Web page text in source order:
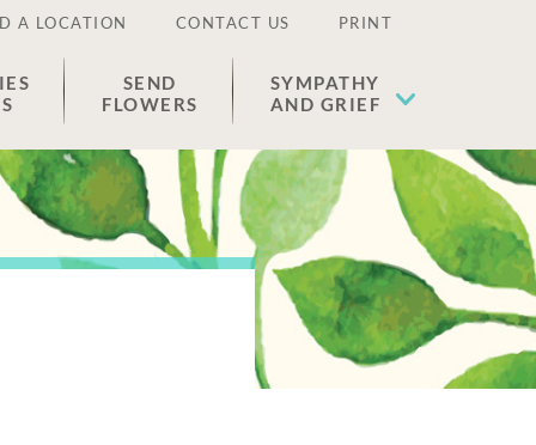
A LOCATION CONTACT US PRINT
SEND
FLOWERS
SYMPATHY
AND GRIEF